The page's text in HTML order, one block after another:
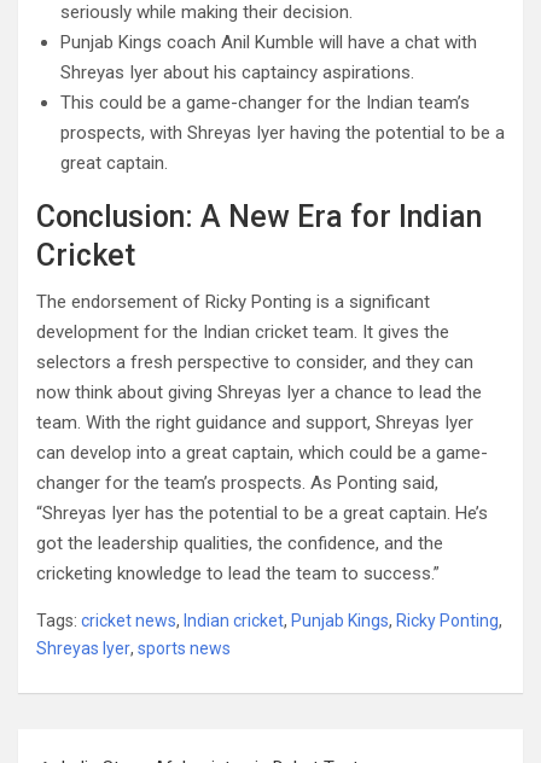
seriously while making their decision.
Punjab Kings coach Anil Kumble will have a chat with
Shreyas Iyer about his captaincy aspirations.
This could be a game-changer for the Indian team’s
prospects, with Shreyas Iyer having the potential to be a
great captain.
Conclusion: A New Era for Indian
Cricket
The endorsement of Ricky Ponting is a significant
development for the Indian cricket team. It gives the
selectors a fresh perspective to consider, and they can
now think about giving Shreyas Iyer a chance to lead the
team. With the right guidance and support, Shreyas Iyer
can develop into a great captain, which could be a game-
changer for the team’s prospects. As Ponting said,
“Shreyas Iyer has the potential to be a great captain. He’s
got the leadership qualities, the confidence, and the
cricketing knowledge to lead the team to success.”
Tags: cricket news, Indian cricket, Punjab Kings, Ricky Ponting,
Shreyas Iyer, sports news